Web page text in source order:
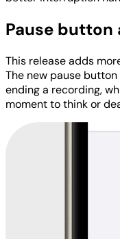
Pause
This release adds
The new pause
ending a recording,
moment to think or